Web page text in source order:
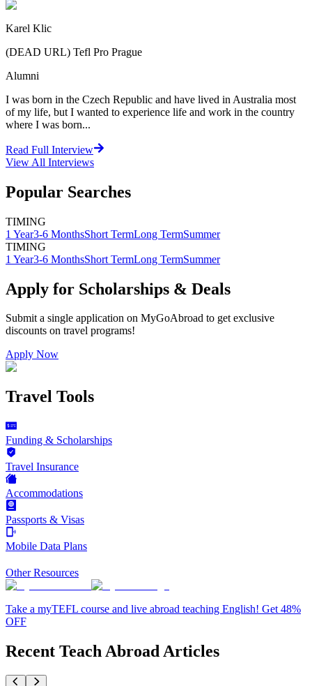
Karel Klic
(DEAD URL) Tefl Pro Prague
Alumni
I was born in the Czech Republic and have lived in Australia most
of my life, but I wanted to experience life and work in the country
where I was born...
Read Full Interview
View All Interviews
Popular Searches
TIMING
1 Year3-6 MonthsShort TermLong TermSummer
TIMING
1 Year3-6 MonthsShort TermLong TermSummer
Apply for Scholarships & Deals
Submit a single application on MyGoAbroad to get exclusive
discounts on travel programs!
Apply Now
Travel Tools
Funding & Scholarships
Travel Insurance
Accommodations
Passports & Visas
Mobile Data Plans
Other Resources
Take a myTEFL course and live abroad teaching English! Get 48%
OFF
Recent Teach Abroad Articles